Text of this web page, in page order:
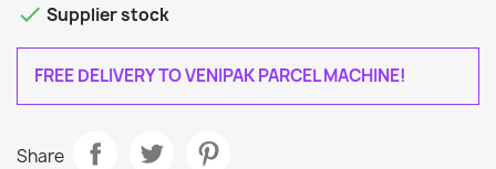
 Supplier stock
FREE DELIVERY TO VENIPAK PARCEL MACHINE!
Share